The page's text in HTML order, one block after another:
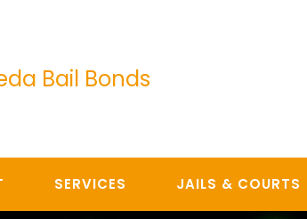
Bail Bonds
SERVICES JAILS & COURTS